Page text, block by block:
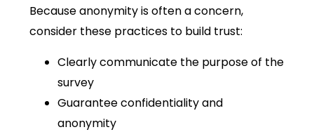
Because anonymity is often a concern,
consider these practices to build trust:
Clearly communicate the purpose of the
survey
Guarantee confidentiality and
anonymity